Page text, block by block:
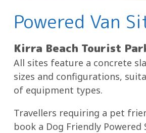
Powered Van
Kirra Beach Tourist
All sites feature a concrete
sizes and configurations,
of equipment types.
Travellers requiring a pet
book a Dog Friendly Powered